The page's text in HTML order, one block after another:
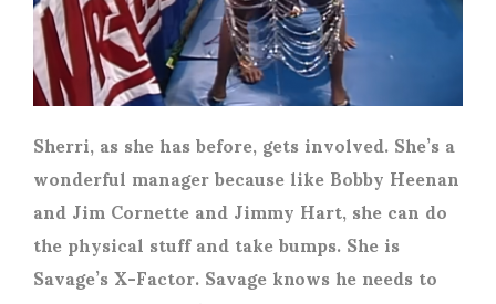
Sherri, as she has before, gets involved. She’s a
wonderful manager because like Bobby Heenan
and Jim Cornette and Jimmy Hart, she can do
the physical stuff and take bumps. She is
Savage’s X-Factor. Savage knows he needs to